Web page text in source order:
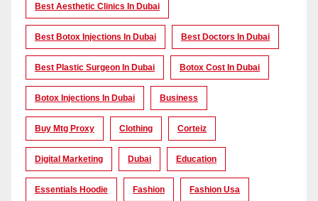
Best Aesthetic Clinics In Dubai
Best Botox Injections In Dubai Best Doctors In Dubai
Best Plastic Surgeon In Dubai Botox Cost In Dubai
Botox Injections In Dubai Business
Buy Mtg Proxy Clothing Corteiz
Digital Marketing Dubai Education
Essentials Hoodie Fashion Fashion Usa